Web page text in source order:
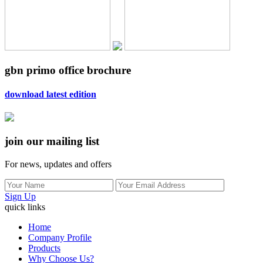
gbn primo office brochure
download latest edition
join our mailing list
For news, updates and offers
Sign Up
quick links
Home
Company Profile
Products
Why Choose Us?